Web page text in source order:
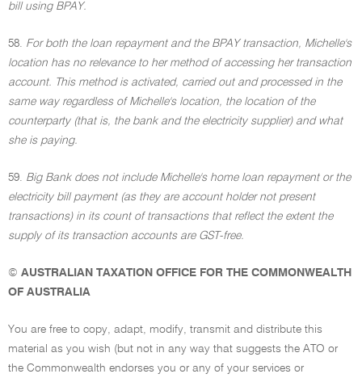
bill using BPAY.
58. For both the loan repayment and the BPAY transaction, Michelle's
location has no relevance to her method of accessing her transaction
account. This method is activated, carried out and processed in the
same way regardless of Michelle's location, the location of the
counterparty (that is, the bank and the electricity supplier) and what
she is paying.
59. Big Bank does not include Michelle's home loan repayment or the
electricity bill payment (as they are account holder not present
transactions) in its count of transactions that reflect the extent the
supply of its transaction accounts are GST-free.
© AUSTRALIAN TAXATION OFFICE FOR THE COMMONWEALTH
OF AUSTRALIA
You are free to copy, adapt, modify, transmit and distribute this
material as you wish (but not in any way that suggests the ATO or
the Commonwealth endorses you or any of your services or